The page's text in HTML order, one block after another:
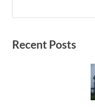
Recent Posts